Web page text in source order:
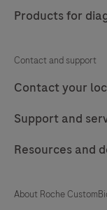
Products for
Contact and support
Contact your
Support and
Resources and
About Roche